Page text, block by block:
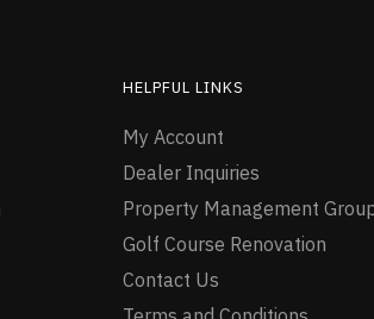
HELPFUL LINKS
My Account
Dealer Inquiries
Property Management
Golf Course Renovation
Contact Us